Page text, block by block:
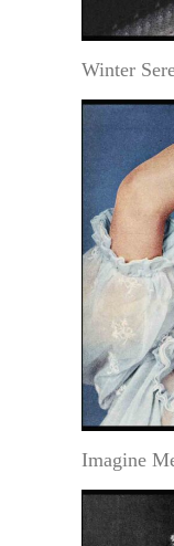
Winter
Imagine